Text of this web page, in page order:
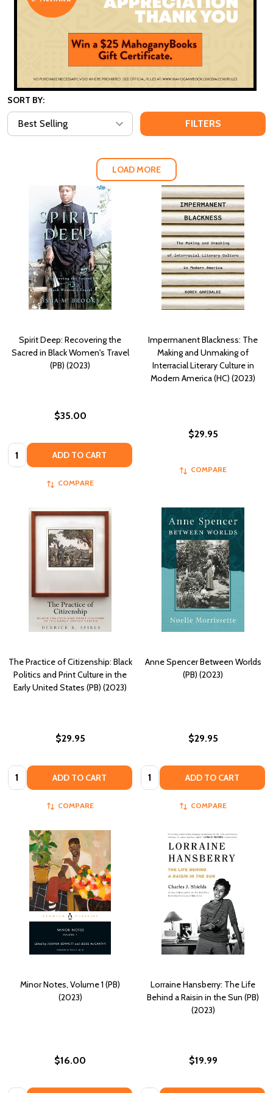
SORT BY:
FILTERS
LOAD MORE
Spirit Deep: Recovering the
Sacred in Black Women's Travel
(PB) (2023)
$35.00
Quantity: ADD TO CART
COMPARE
Impermanent Blackness: The
Making and Unmaking of
Interracial Literary Culture in
Modern America (HC) (2023)
$29.95
COMPARE
The Practice of Citizenship: Black
Politics and Print Culture in the
Early United States (PB) (2023)
$29.95
Quantity: ADD TO CART
COMPARE
Anne Spencer Between Worlds
(PB) (2023)
$29.95
Quantity: ADD TO CART
COMPARE
Minor Notes, Volume 1 (PB)
(2023)
$16.00
Lorraine Hansberry: The Life
Behind a Raisin in the Sun (PB)
(2023)
$19.99